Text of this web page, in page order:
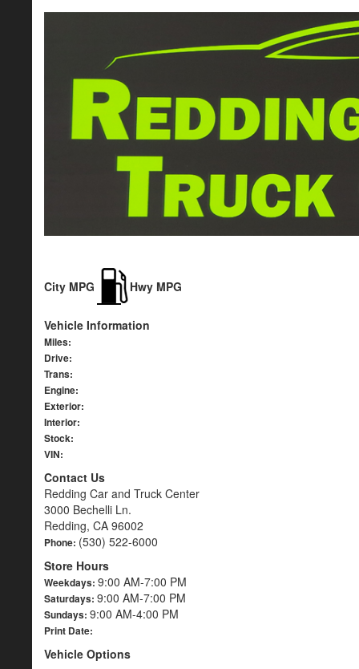
City MPG Hwy MPG
Vehicle Information
Miles:
Drive:
Trans:
Engine:
Exterior:
Interior:
Stock:
VIN:
Contact Us
Redding Car and Truck Center
3000 Bechelli Ln.
Redding, CA 96002
Phone: (530) 522-6000
Store Hours
Weekdays: 9:00 AM-7:00 PM
Saturdays: 9:00 AM-7:00 PM
Sundays: 9:00 AM-4:00 PM
Print Date:
Vehicle Options